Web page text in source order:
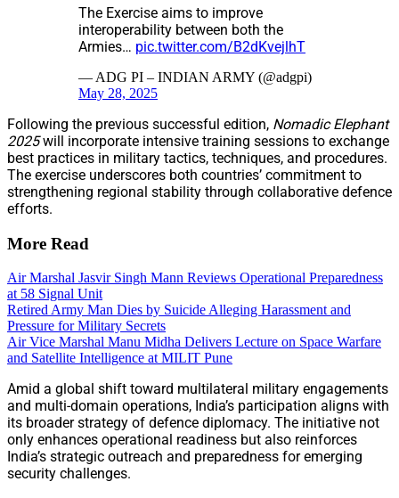
The Exercise aims to improve
interoperability between both the
Armies… pic.twitter.com/B2dKvejlhT
— ADG PI – INDIAN ARMY (@adgpi)
May 28, 2025
Following the previous successful edition, Nomadic Elephant
2025will incorporate intensive training sessions to exchange
best practices in military tactics, techniques, and procedures.
The exercise underscores both countries’ commitment to
strengthening regional stability through collaborative defence
efforts.
More Read
Air Marshal Jasvir Singh Mann Reviews Operational Preparedness
at 58 Signal Unit
Retired Army Man Dies by Suicide Alleging Harassment and
Pressure for Military Secrets
Air Vice Marshal Manu Midha Delivers Lecture on Space Warfare
and Satellite Intelligence at MILIT Pune
Amid a global shift toward multilateral military engagements
and multi-domain operations, India’s participation aligns with
its broader strategy of defence diplomacy. The initiative not
only enhances operational readiness but also reinforces
India’s strategic outreach and preparedness for emerging
security challenges.